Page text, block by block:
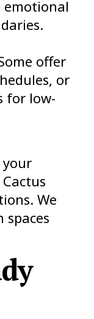
emotional
offer
or
for low-
your
We